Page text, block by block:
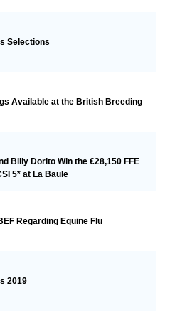
Selections
Available at the British Breeding
Billy Dorito Win the €28,150 FFE
5* at La Baule
Regarding Equine Flu
2019